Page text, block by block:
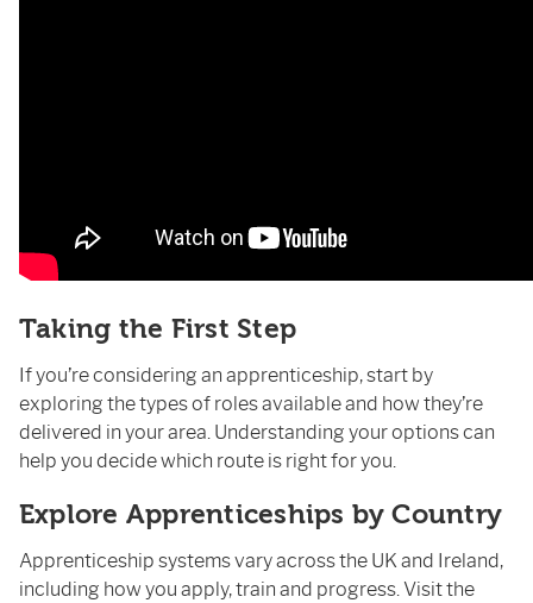
Taking the First Step
If you’re considering an apprenticeship, start by
exploring the types of roles available and how they’re
delivered in your area. Understanding your options can
help you decide which route is right for you.
Explore Apprenticeships by Country
Apprenticeship systems vary across the UK and Ireland,
including how you apply, train and progress. Visit the